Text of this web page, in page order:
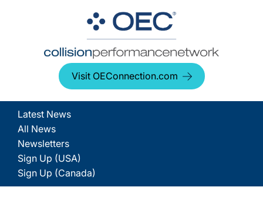
Visit OEConnection.com
Latest News
All News
Newsletters
Sign Up (USA)
Sign Up (Canada)